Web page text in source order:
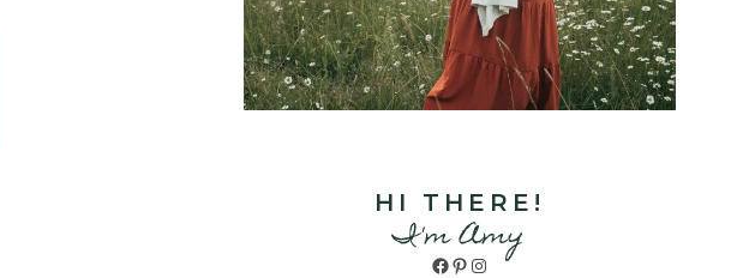
HI THERE!
I'm Amy
Facebook
Pinterest
Instagram